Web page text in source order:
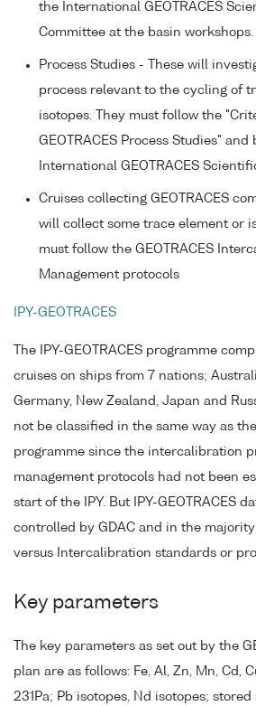
the International GEOTRACES
Committee at the basin workshops.
Process Studies - These will
process relevant to the cycling of
isotopes. They must follow the
GEOTRACES Process Studies"
International GEOTRACES
Cruises collecting GEOTRACES
will collect some trace element or
must follow the GEOTRACES
Management protocols
IPY-GEOTRACES
The IPY-GEOTRACES programme
cruises on ships from 7 nations;
Germany, New Zealand, Japan and
not be classified in the same way as
programme since the intercalibration
management protocols had not been
start of the IPY. But IPY-GEOTRACES
controlled by GDAC and in the
versus Intercalibration standards or
Key parameters
The key parameters as set out by the
plan are as follows: Fe, Al, Zn, Mn, Cd,
231Pa; Pb isotopes, Nd isotopes; stored